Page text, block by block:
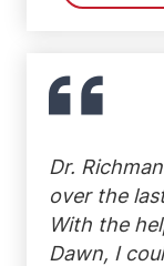
Dr.
over the
With the
Dawn, I